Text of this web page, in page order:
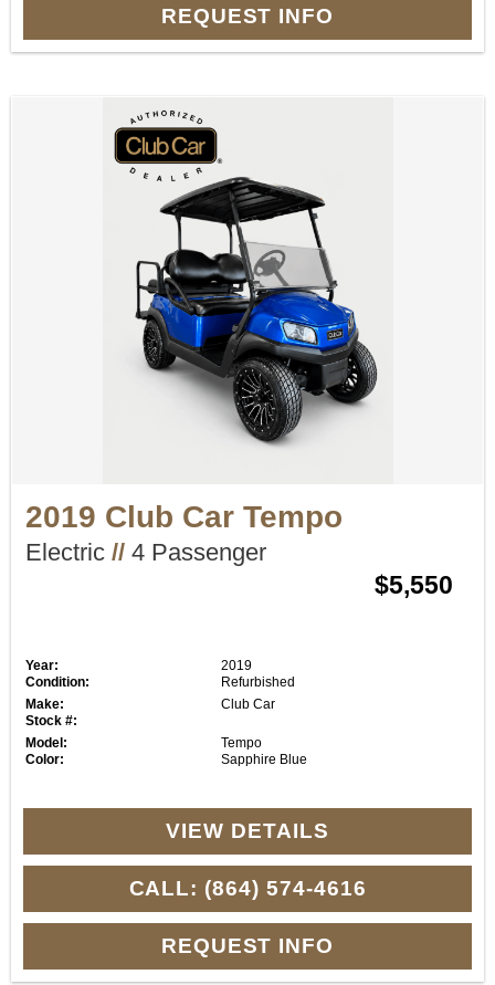
REQUEST INFO
2019 Club Car Tempo
Electric //4 Passenger
$5,550
Year:
2019
Condition:
Refurbished
Make:
Club Car
Stock #:
Model:
Tempo
Color:
Sapphire Blue
VIEW DETAILS
CALL: (864) 574-4616
REQUEST INFO